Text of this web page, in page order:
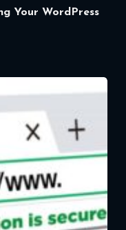
Your WordPress